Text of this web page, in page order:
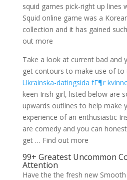
squid games pick-right up lines
Squid online game was a
collection and it has gained
out more
Take a look at current bad and
get contours to make use of to
Ukrainska-datingsida fГ¶r
keen Irish girl, listed below are
upwards outlines to help make
experience of an enthusiastic
are comedy and you can
get … Find out more
99+ Greatest Uncommon
Attention
Have the the fresh new